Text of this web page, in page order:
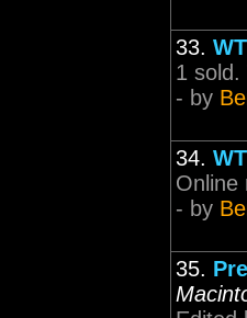
33.
1 sold.
- by
34.
Online
- by
35.